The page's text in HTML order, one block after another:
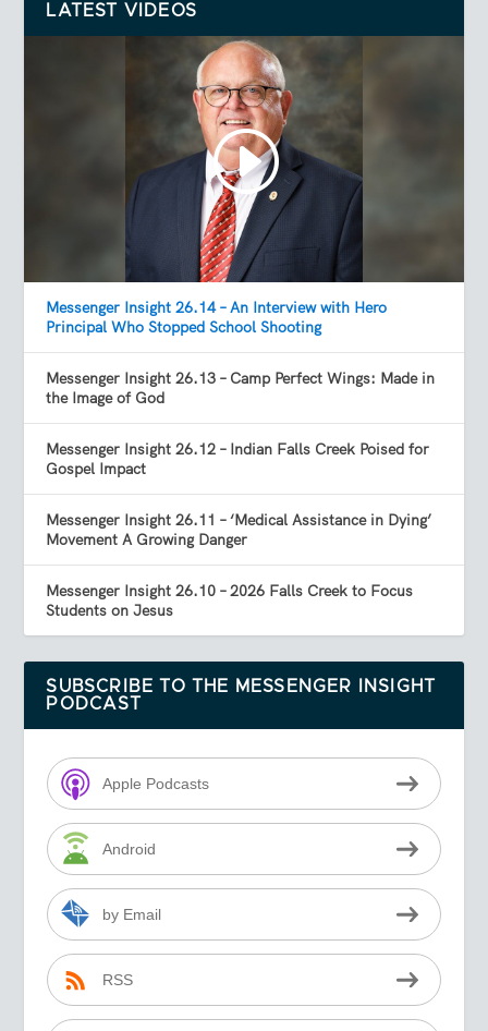
LATEST VIDEOS
Messenger Insight 26.14 – An Interview with Hero
Principal Who Stopped School Shooting
Messenger Insight 26.13 – Camp Perfect Wings: Made in
the Image of God
Messenger Insight 26.12 – Indian Falls Creek Poised for
Gospel Impact
Messenger Insight 26.11 – ‘Medical Assistance in Dying’
Movement A Growing Danger
Messenger Insight 26.10 – 2026 Falls Creek to Focus
Students on Jesus
SUBSCRIBE TO THE MESSENGER INSIGHT
PODCAST
Apple Podcasts
Android
by Email
RSS